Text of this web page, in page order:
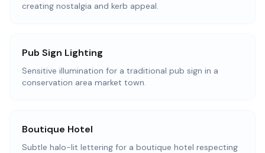
creating nostalgia and kerb appeal.
Pub Sign Lighting
Sensitive illumination for a traditional pub sign in a
conservation area market town.
Boutique Hotel
Subtle halo-lit lettering for a boutique hotel respecting